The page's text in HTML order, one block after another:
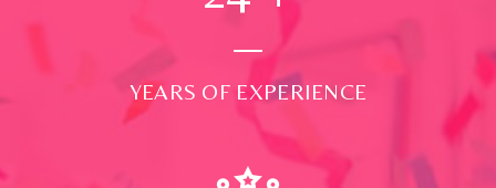
YEARS OF EXPERIENCE